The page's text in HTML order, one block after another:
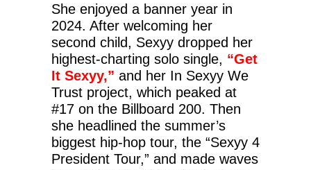
She enjoyed a banner year in
2024. After welcoming her
second child, Sexyy dropped her
highest-charting solo single, “Get
It Sexyy,” and her In Sexyy We
Trust project, which peaked at
#17 on the Billboard 200. Then
she headlined the summer’s
biggest hip-hop tour, the “Sexyy 4
President Tour,” and made waves